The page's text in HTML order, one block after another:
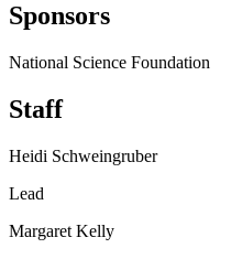
Sponsors
National Science Foundation
Staff
Heidi Schweingruber
Lead
Margaret Kelly